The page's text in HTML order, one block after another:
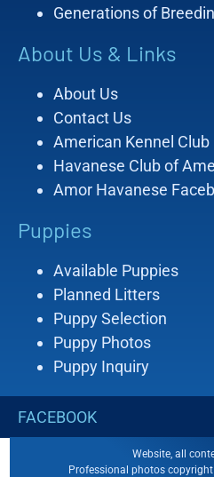
Generations of
About Us & Links
About Us
Contact Us
American Kennel Club
Havanese Club of
Amor Havanese
Puppies
Available Puppies
Planned Litters
Puppy Selection
Puppy Photos
Puppy Inquiry
FACEBOOK
Website, all
Professional photos